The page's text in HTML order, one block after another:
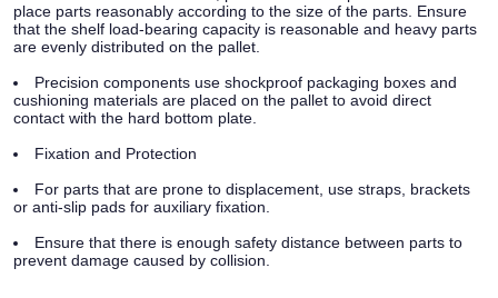
place parts reasonably according to the size of the parts. Ensure
that the shelf load-bearing capacity is reasonable and heavy parts
are evenly distributed on the pallet.
Precision components use shockproof packaging boxes and
cushioning materials are placed on the pallet to avoid direct
contact with the hard bottom plate.
Fixation and Protection
For parts that are prone to displacement, use straps, brackets
or anti-slip pads for auxiliary fixation.
Ensure that there is enough safety distance between parts to
prevent damage caused by collision.